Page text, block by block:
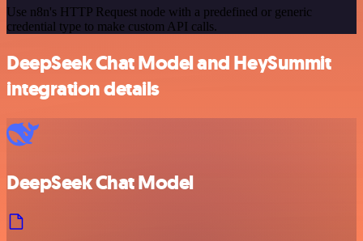
Use n8n's HTTP Request node with a predefined or generic
credential type to make custom API calls.
DeepSeek Chat Model and HeySummit
integration details
DeepSeek Chat Model